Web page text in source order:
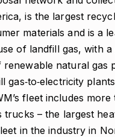
is the largest
materials and is a
of landfill gas, with
natural gas
gas‑to‑electricity
fleet includes more
trucks – the largest
in the industry in